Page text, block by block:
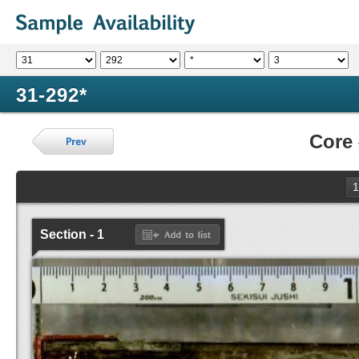
31-292*
Core
1
Section - 1